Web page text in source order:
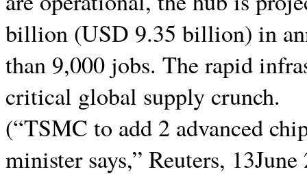
billion (USD 9.35 billion) in
than 9,000 jobs. The rapid
critical global supply crunch.
(“TSMC to add 2 advanced
minister says,” Reuters, 13June